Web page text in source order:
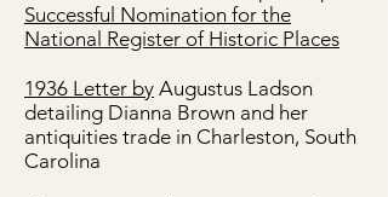
Successful Nomination for the
National Register of Historic Places
1936 Letter by Augustus Ladson
detailing Dianna Brown and her
antiquities trade in Charleston, South
Carolina